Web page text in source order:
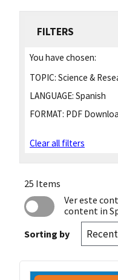
FILTERS
You have chosen:
TOPIC: Science &
LANGUAGE: Spanish
FORMAT: PDF
Clear all filters
25 Items
Ver este
content in
Sorting by